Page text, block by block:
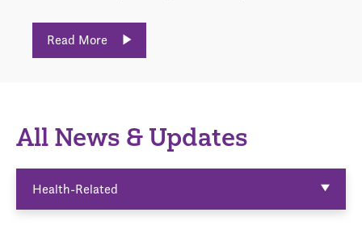
Read More
All News & Updates
Health-Related